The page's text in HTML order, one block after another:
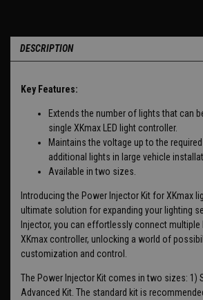
DESCRIPTION
Key Features:
Extends the number of lights that can
single XKmax LED light controller.
Maintains the voltage up to the
additional lights in large vehicle
Available in two sizes.
Introducing the Power Injector Kit for XKmax
ultimate solution for expanding your lighting
Injector, you can effortlessly connect multiple
XKmax controller, unlocking a world of
customization and control.
The Power Injector Kit comes in two sizes: 1)
Advanced Kit. The standard kit is